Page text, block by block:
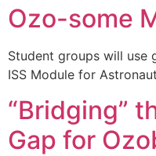
Ozo-some
Student groups will use
ISS Module for
“Bridging”
Gap for